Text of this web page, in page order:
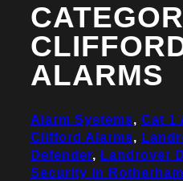
ALARMS
Alarm Systems, Cat 1
Clifford Alarms,
Defender, Landrover
Security in Rotherham